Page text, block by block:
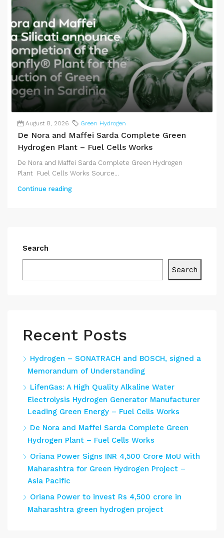
August 8, 2026 Green Hydrogen
De Nora and Maffei Sarda Complete Green
Hydrogen Plant – Fuel Cells Works
De Nora and Maffei Sarda Complete Green Hydrogen
Plant Fuel Cells Works Source...
Continue reading
Search
Search
Recent Posts
Hydrogen – SONATRACH and BOSCH, signed a
Memorandum of Understanding
LifenGas: A High Quality Alkaline Water
Electrolysis Hydrogen Generator Manufacturer
Leading Green Energy – Fuel Cells Works
De Nora and Maffei Sarda Complete Green
Hydrogen Plant – Fuel Cells Works
Oriana Power Signs INR 4,500 Crore MoU with
Maharashtra for Green Hydrogen Project –
Asia Pacific
Oriana Power to invest Rs 4,500 crore in
Maharashtra green hydrogen project